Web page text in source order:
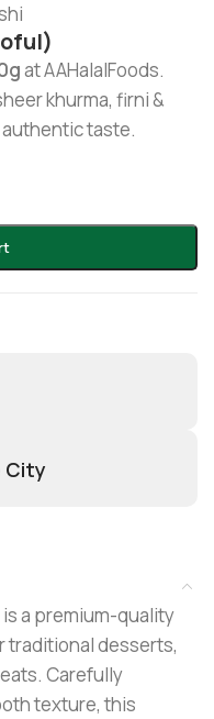
at AAHalalFoods.
khurma, firni &
taste.
City
a premium-quality
traditional desserts,
Carefully
texture, this